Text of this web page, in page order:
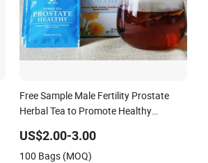
Free Sample Male Fertility Prostate
Herbal Tea to Promote Healthy
US$2.00-3.00
100 Bags (MOQ)